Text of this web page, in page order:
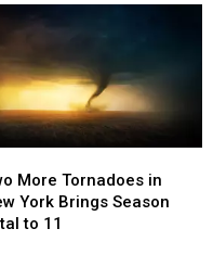
More Tornadoes in
York Brings Season
to 11